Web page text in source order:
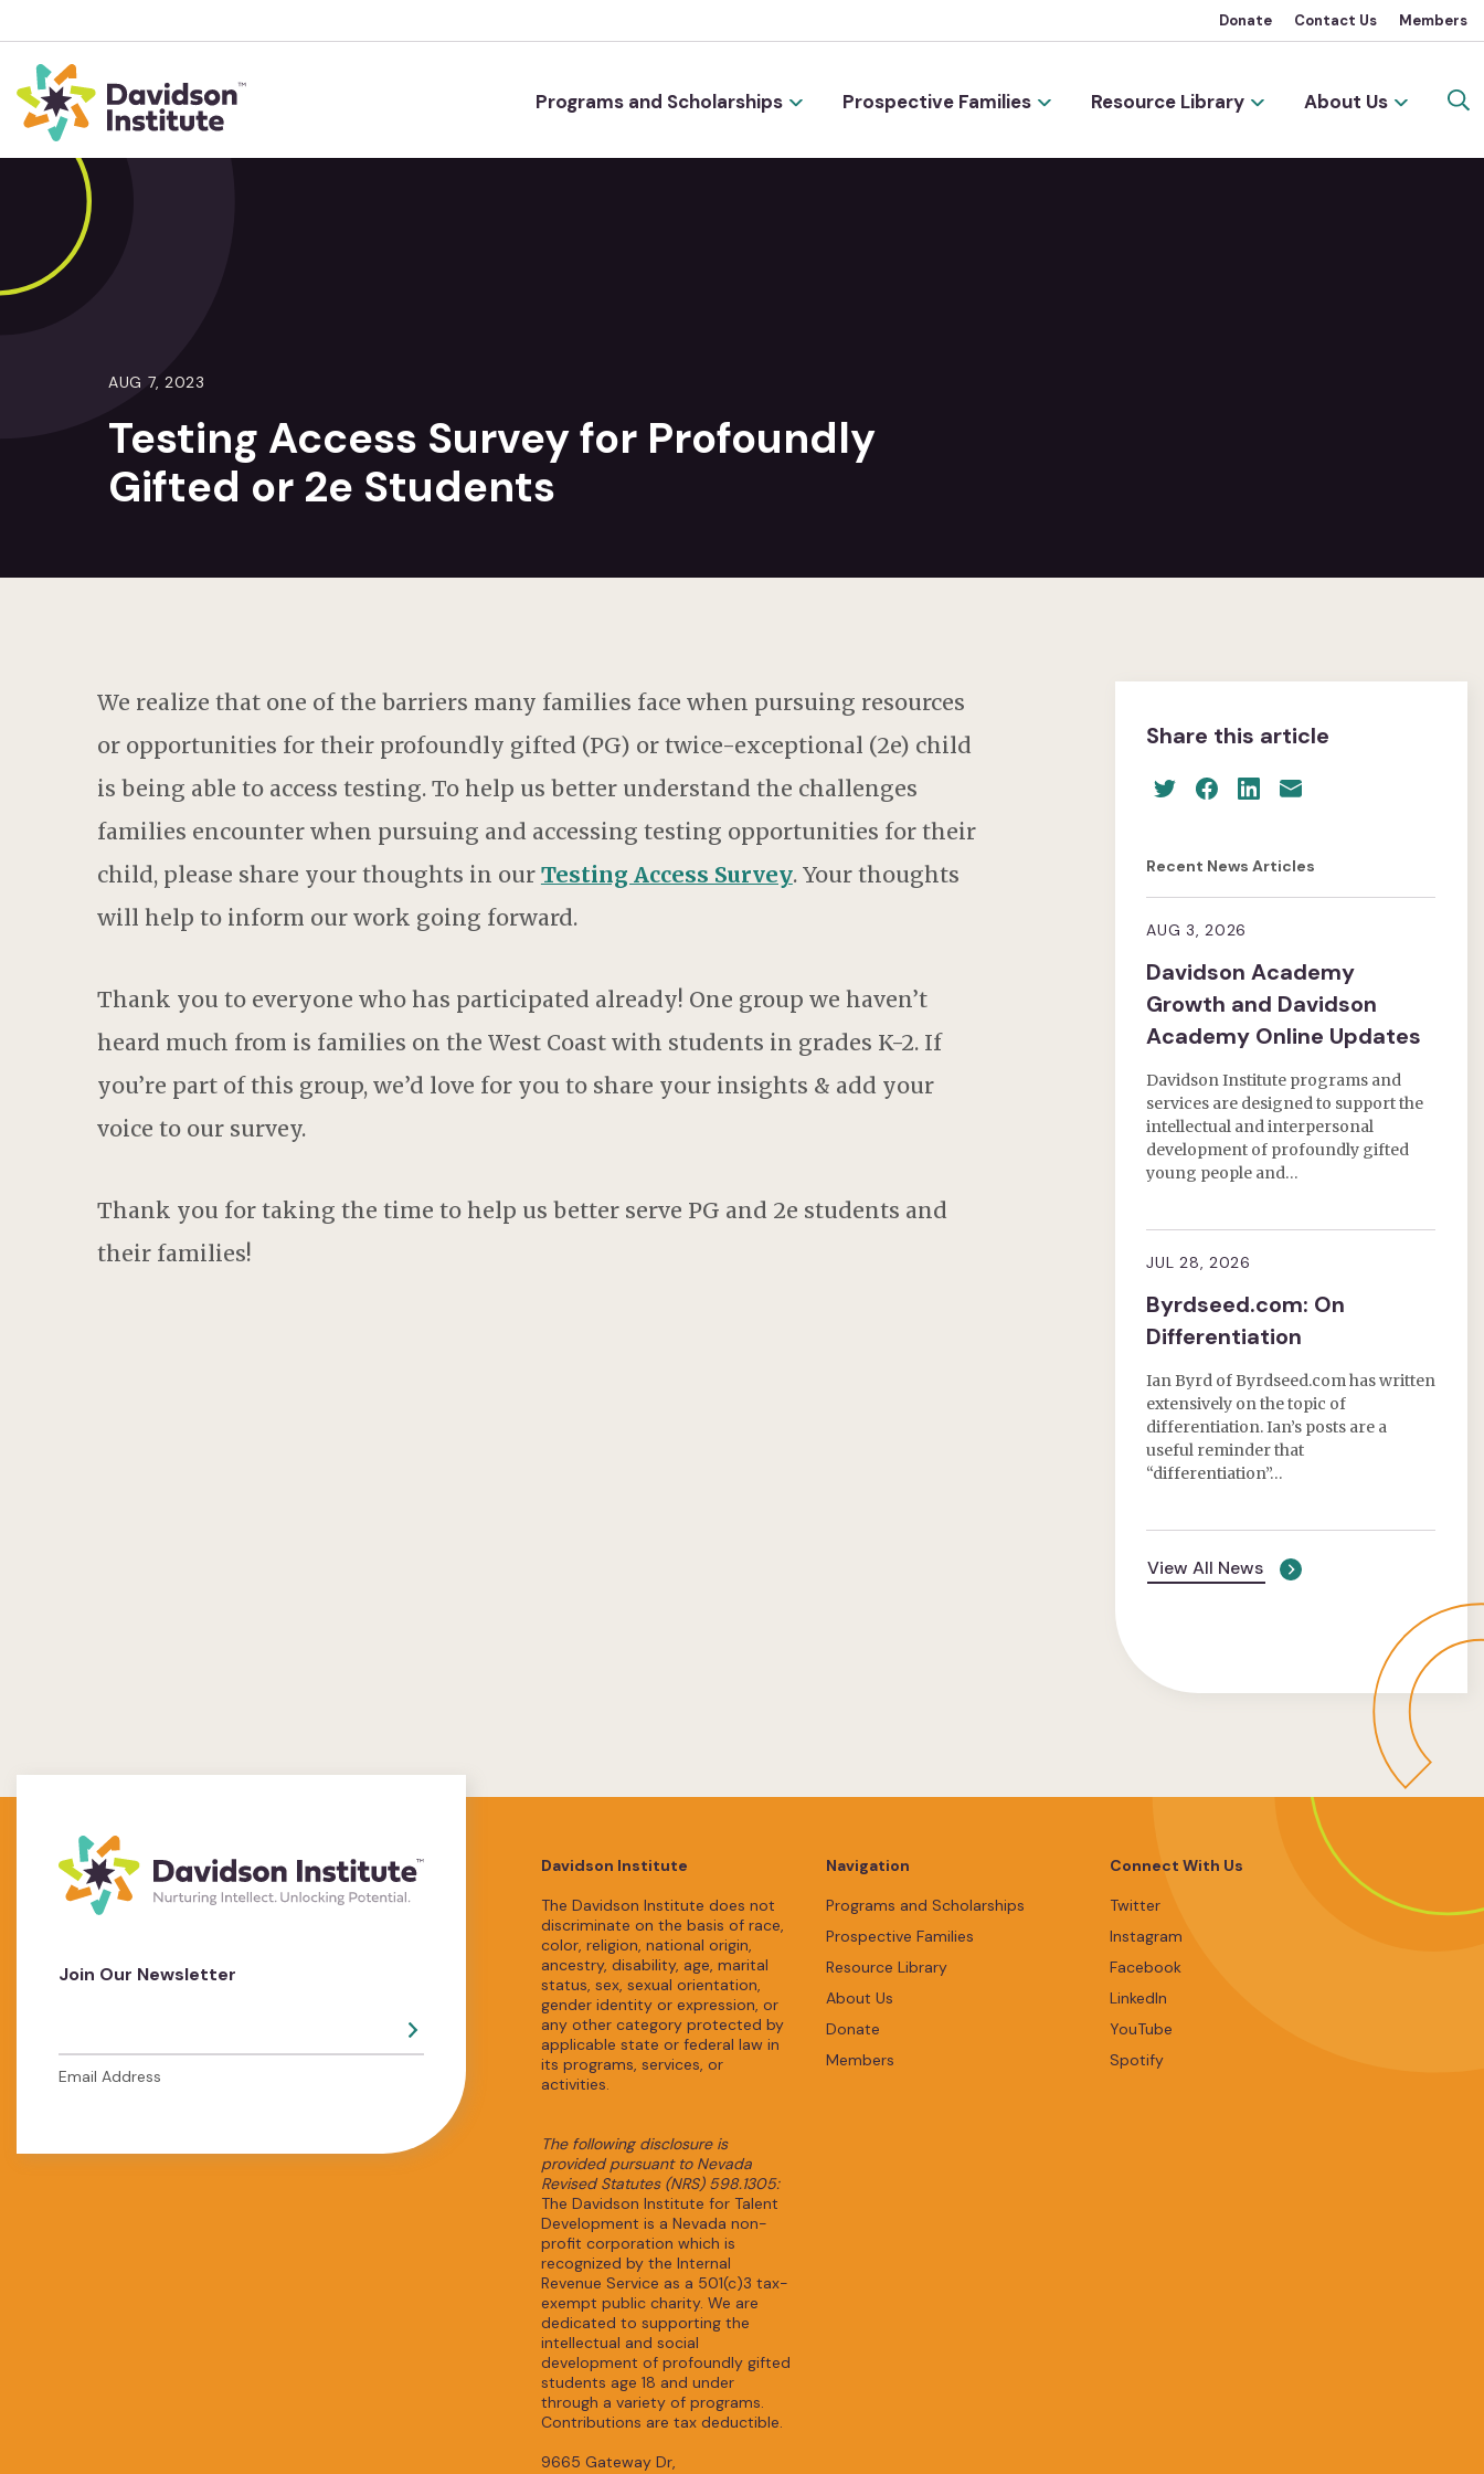
Donate Contact Us Members
Programs and Scholarships Prospective Families Resource Library About Us
AUG 7, 2023
Testing Access Survey for Profoundly
Gifted or 2e Students
We realize that one of the barriers many families face when pursuing resources
or opportunities for their profoundly gifted (PG) or twice-exceptional (2e) child
is being able to access testing. To help us better understand the challenges
families encounter when pursuing and accessing testing opportunities for their
child, please share your thoughts in our Testing Access Survey. Your thoughts
will help to inform our work going forward.
Thank you to everyone who has participated already! One group we haven’t
heard much from is families on the West Coast with students in grades K-2. If
you’re part of this group, we’d love for you to share your insights & add your
voice to our survey.
Thank you for taking the time to help us better serve PG and 2e students and
their families!
Share this article
Recent News Articles
AUG 3, 2026
Davidson Academy
Growth and Davidson
Academy Online Updates
Davidson Institute programs and
services are designed to support the
intellectual and interpersonal
development of profoundly gifted
young people and…
JUL 28, 2026
Byrdseed.com: On
Differentiation
Ian Byrd of Byrdseed.com has written
extensively on the topic of
differentiation. Ian’s posts are a
useful reminder that
“differentiation”…
View All News
Join Our Newsletter
Email Address
Davidson Institute
The Davidson Institute does not
discriminate on the basis of race,
color, religion, national origin,
ancestry, disability, age, marital
status, sex, sexual orientation,
gender identity or expression, or
any other category protected by
applicable state or federal law in
its programs, services, or
activities.
The following disclosure is
provided pursuant to Nevada
Revised Statutes (NRS) 598.1305:
The Davidson Institute for Talent
Development is a Nevada non-
profit corporation which is
recognized by the Internal
Revenue Service as a 501(c)3 tax-
exempt public charity. We are
dedicated to supporting the
intellectual and social
development of profoundly gifted
students age 18 and under
through a variety of programs.
Contributions are tax deductible.
9665 Gateway Dr,
Navigation
Programs and Scholarships
Prospective Families
Resource Library
About Us
Donate
Members
Connect With Us
Twitter
Instagram
Facebook
LinkedIn
YouTube
Spotify